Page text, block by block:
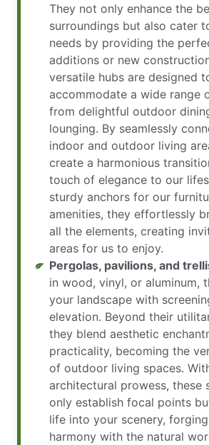
They not only enhance the
surroundings but also cater
needs by providing the
additions or new
versatile hubs are designed
accommodate a wide range
from delightful outdoor
lounging. By seamlessly
indoor and outdoor living
create a harmonious
touch of elegance to our
sturdy anchors for our
amenities, they effortlessly
all the elements, creating
areas for us to enjoy.
Pergolas, pavilions, and
in wood, vinyl, or aluminum,
your landscape with
elevation. Beyond their
they blend aesthetic
practicality, becoming the
of outdoor living spaces.
architectural prowess, these
only establish focal points
life into your scenery,
harmony with the natural